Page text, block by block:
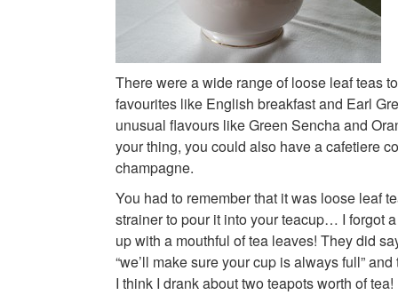
There were a wide range of loose leaf teas
favourites like English breakfast and Earl
unusual flavours like Green Sencha and
your thing, you could also have a cafetiere
champagne.
You had to remember that it was loose leaf
strainer to pour it into your teacup… I forgot
up with a mouthful of tea leaves! They did
“we’ll make sure your cup is always full”
I think I drank about two teapots worth of tea!